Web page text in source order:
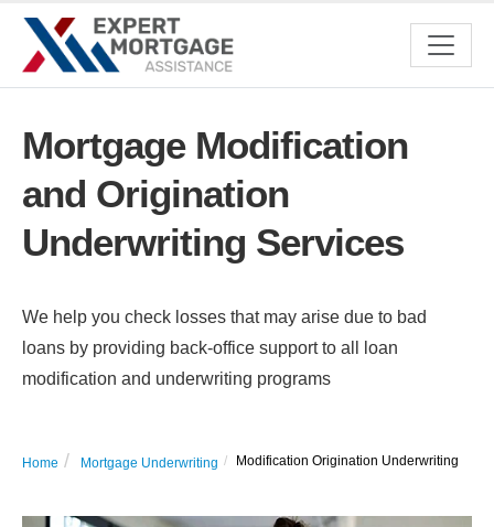
Mortgage Modification
and Origination
Underwriting Services
We help you check losses that may arise due to bad
loans by providing back-office support to all loan
modification and underwriting programs
Home Mortgage Underwriting Modification Origination Underwriting